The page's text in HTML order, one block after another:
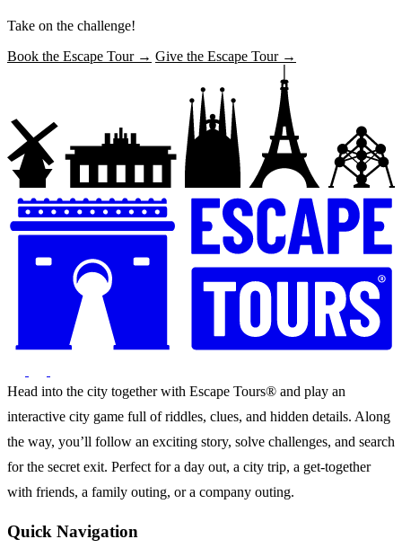
Take on the challenge!
Book the Escape Tour → Give the Escape Tour →
Head into the city together with Escape Tours® and play an
interactive city game full of riddles, clues, and hidden details. Along
the way, you’ll follow an exciting story, solve challenges, and search
for the secret exit. Perfect for a day out, a city trip, a get-together
with friends, a family outing, or a company outing.
Quick Navigation